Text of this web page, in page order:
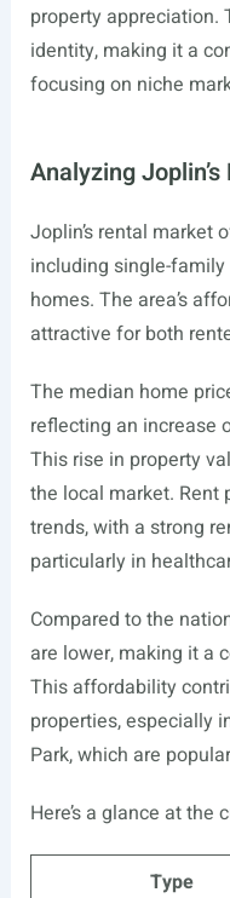
property appreciation.
identity, making it a
focusing on niche
Analyzing
Joplin’s rental market
including single-
homes. The area’s
attractive for both
The median home
reflecting an increase
This rise in property
the local market. Rent
trends, with a strong
particularly in
Compared to the
are lower, making it a
This affordability
properties, especially
Park, which are
Here’s a glance at the
Type